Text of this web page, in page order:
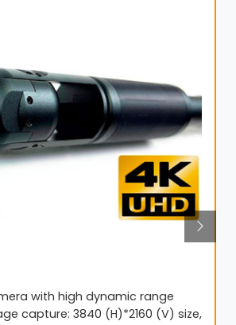
with high dynamic range
capture: 3840 (H)*2160 (V) size,